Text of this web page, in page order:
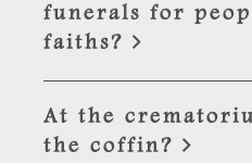
funerals for
faiths?
At the
the coffin?